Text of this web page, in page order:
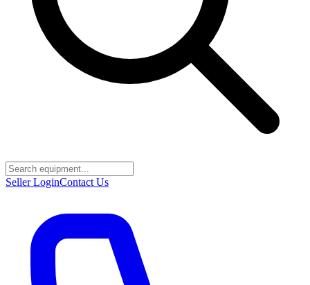
Seller LoginContact Us